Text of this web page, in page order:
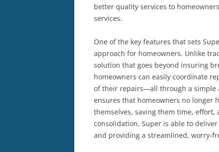
better quality services to
services.
One of the key features that sets
approach for homeowners. Unlike
solution that goes beyond insuring
homeowners can easily coordinate
of their repairs—all through a simple
ensures that homeowners no longer
themselves, saving them time,
consolidation, Super is able to
and providing a streamlined, worry-